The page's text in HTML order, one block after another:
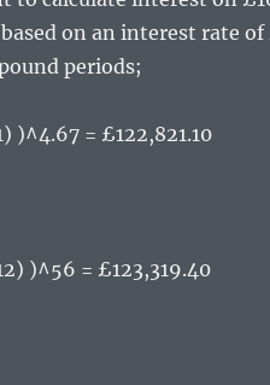
on an interest rate
periods;
)^4.67 = £122,821.10
)^56 = £123,319.40